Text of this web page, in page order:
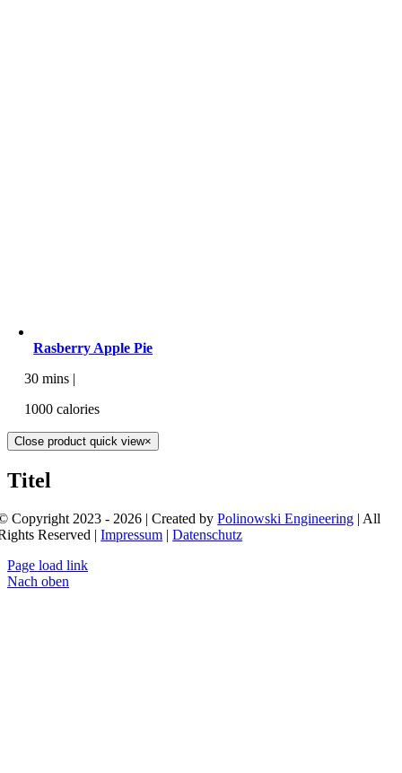
Rasberry Apple Pie
30 mins |
1000 calories
Close product quick view×
Titel
Copyright 2023 - 2026 | Created byPolinowski Engineering | All
Reserved |Impressum |Datenschutz
Page load link
Nach oben